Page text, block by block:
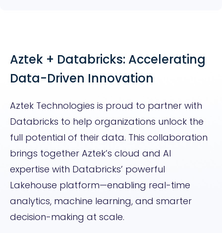
Aztek + Databricks: Accelerating
Data-Driven Innovation
Aztek Technologies is proud to partner with
Databricks to help organizations unlock the
full potential of their data. This collaboration
brings together Aztek’s cloud and AI
expertise with Databricks’ powerful
Lakehouse platform—enabling real-time
analytics, machine learning, and smarter
decision-making at scale.